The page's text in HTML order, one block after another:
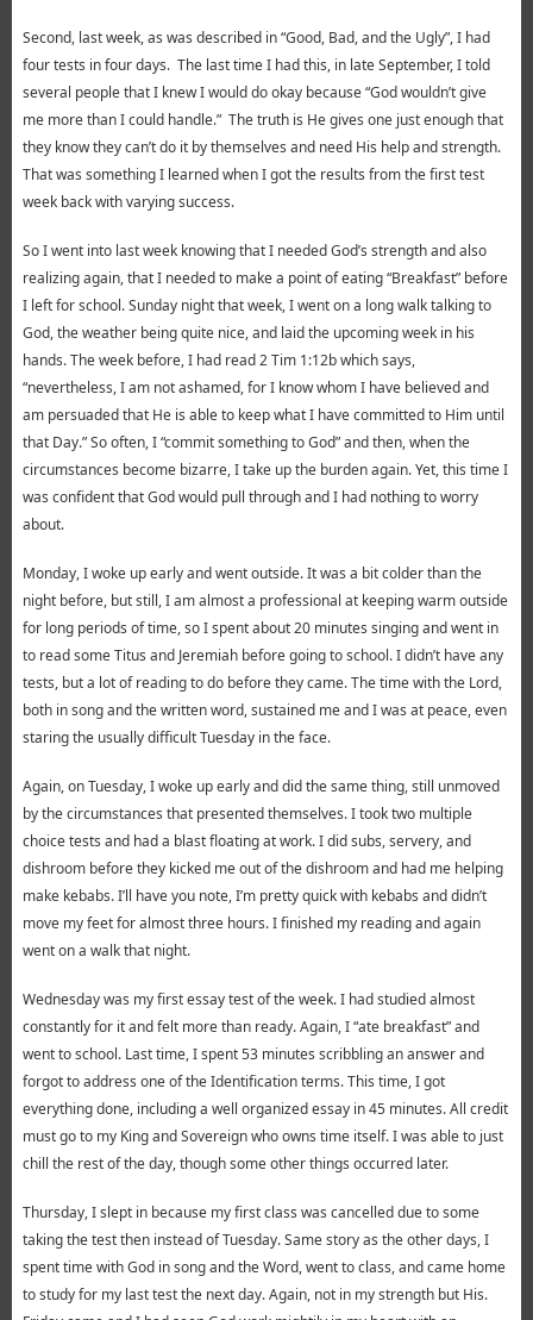
Second, last week, as was described in “Good, Bad, and the Ugly”, I had
four tests in four days. The last time I had this, in late September, I told
several people that I knew I would do okay because “God wouldn’t give
me more than I could handle.” The truth is He gives one just enough that
they know they can’t do it by themselves and need His help and strength.
That was something I learned when I got the results from the first test
week back with varying success.
So I went into last week knowing that I needed God’s strength and also
realizing again, that I needed to make a point of eating “Breakfast” before
I left for school. Sunday night that week, I went on a long walk talking to
God, the weather being quite nice, and laid the upcoming week in his
hands. The week before, I had read 2 Tim 1:12b which says,
“nevertheless, I am not ashamed, for I know whom I have believed and
am persuaded that He is able to keep what I have committed to Him until
that Day.” So often, I “commit something to God” and then, when the
circumstances become bizarre, I take up the burden again. Yet, this time I
was confident that God would pull through and I had nothing to worry
about.
Monday, I woke up early and went outside. It was a bit colder than the
night before, but still, I am almost a professional at keeping warm outside
for long periods of time, so I spent about 20 minutes singing and went in
to read some Titus and Jeremiah before going to school. I didn’t have any
tests, but a lot of reading to do before they came. The time with the Lord,
both in song and the written word, sustained me and I was at peace, even
staring the usually difficult Tuesday in the face.
Again, on Tuesday, I woke up early and did the same thing, still unmoved
by the circumstances that presented themselves. I took two multiple
choice tests and had a blast floating at work. I did subs, servery, and
dishroom before they kicked me out of the dishroom and had me helping
make kebabs. I’ll have you note, I’m pretty quick with kebabs and didn’t
move my feet for almost three hours. I finished my reading and again
went on a walk that night.
Wednesday was my first essay test of the week. I had studied almost
constantly for it and felt more than ready. Again, I “ate breakfast” and
went to school. Last time, I spent 53 minutes scribbling an answer and
forgot to address one of the Identification terms. This time, I got
everything done, including a well organized essay in 45 minutes. All credit
must go to my King and Sovereign who owns time itself. I was able to just
chill the rest of the day, though some other things occurred later.
Thursday, I slept in because my first class was cancelled due to some
taking the test then instead of Tuesday. Same story as the other days, I
spent time with God in song and the Word, went to class, and came home
to study for my last test the next day. Again, not in my strength but His.